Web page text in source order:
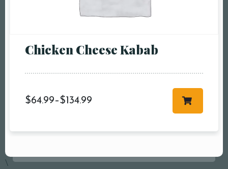
Chicken Cheese Kabab
$64.99–$ 134.99
\